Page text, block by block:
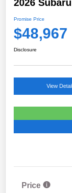
2026
Promise Price
$48,967
Disclosure
View
Price